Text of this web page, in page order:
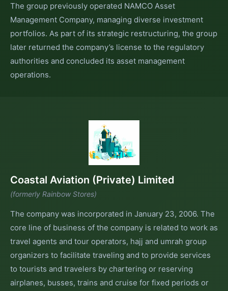
The group previously operated NAMCO Asset
Management Company, managing diverse investment
portfolios. As part of its strategic restructuring, the group
later returned the company’s license to the regulatory
authorities and concluded its asset management
operations.
Coastal Aviation (Private) Limited
(formerly Rainbow Stores)
The company was incorporated in January 23, 2006. The
core line of business of the company is related to work as
travel agents and tour operators, hajj and umrah group
organizers to facilitate traveling and to provide services
to tourists and travelers by chartering or reserving
airplanes, busses, trains and cruise for fixed periods or